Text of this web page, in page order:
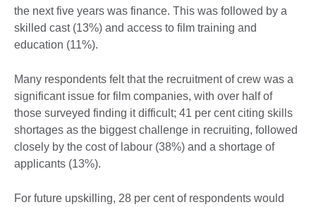
the next five years was finance. This was followed by a
skilled cast (13%) and access to film training and
education (11%).
Many respondents felt that the recruitment of crew was a
significant issue for film companies, with over half of
those surveyed finding it difficult; 41 per cent citing skills
shortages as the biggest challenge in recruiting, followed
closely by the cost of labour (38%) and a shortage of
applicants (13%).
For future upskilling, 28 per cent of respondents would